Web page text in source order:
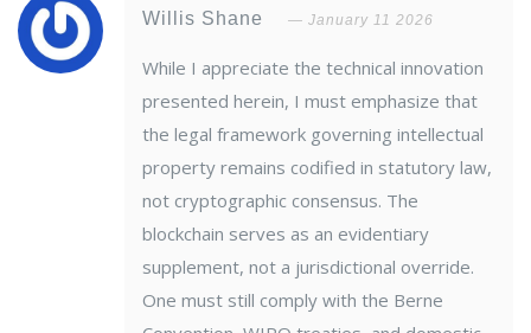
Willis Shane January 11 2026
While I appreciate the technical innovation
presented herein, I must emphasize that
the legal framework governing intellectual
property remains codified in statutory law,
not cryptographic consensus. The
blockchain serves as an evidentiary
supplement, not a jurisdictional override.
One must still comply with the Berne